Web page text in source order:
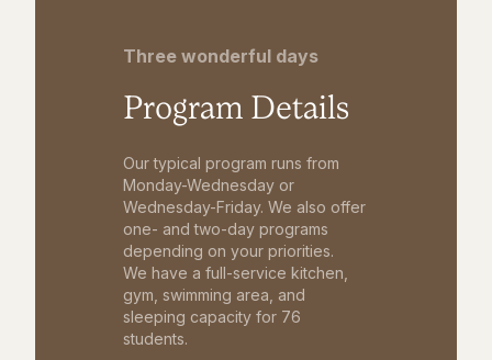
Three wonderful days
Program Details
Our typical program runs from
Monday-Wednesday or
Wednesday-Friday. We also offer
one- and two-day programs
depending on your priorities.
We have a full-service kitchen,
gym, swimming area, and
sleeping capacity for 76
students.